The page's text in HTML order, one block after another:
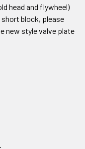
head and flywheel)
short block, please
new style valve plate